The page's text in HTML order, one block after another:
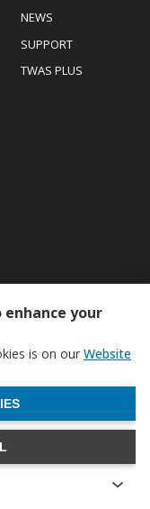
Footer
NEWS
SUPPORT
TWAS PLUS
• TWAS is not
sites
enhance your
is on our Website